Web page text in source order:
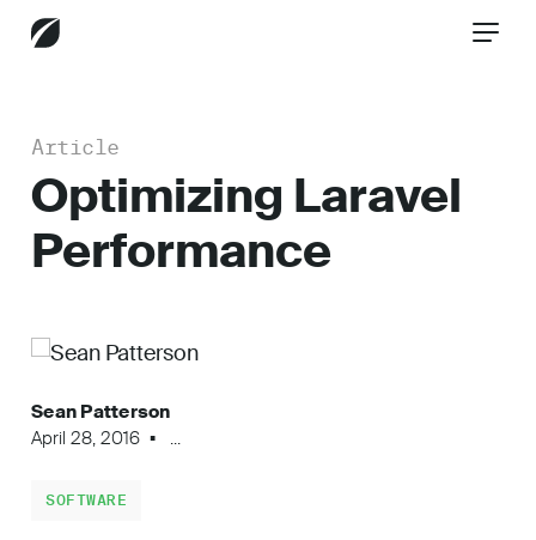
Services
Industries
Insights
Article
Optimizing Laravel
Performance
Sean Patterson
April 28, 2016
...
SOFTWARE